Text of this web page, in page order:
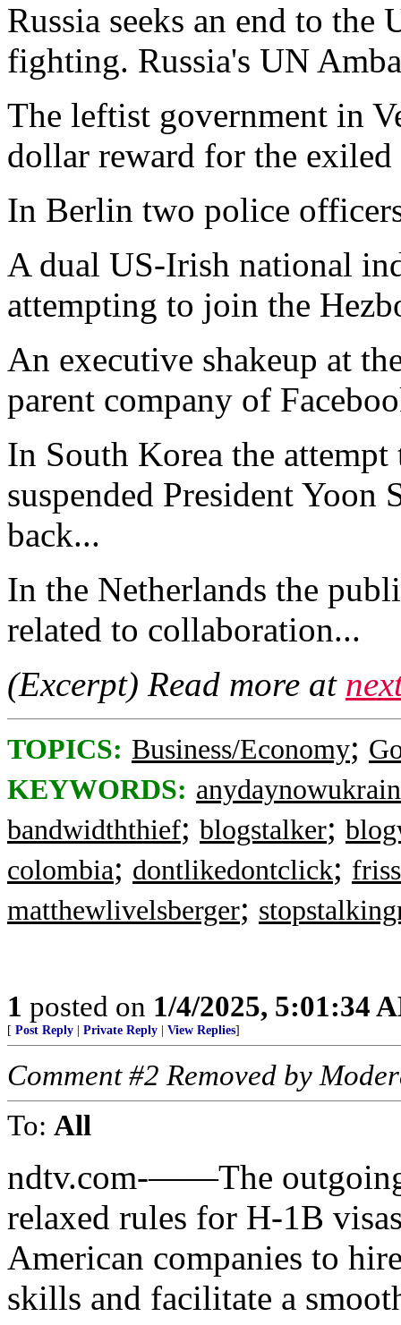
Russia seeks an end to the
fighting. Russia's UN
The leftist government in
dollar reward for the
In Berlin two police
A dual US-Irish national
attempting to join the
An executive shakeup at
parent company of
In South Korea the attempt
suspended President
back...
In the Netherlands the
related to collaboration...
(Excerpt) Read more at
TOPICS: Business/Economy;
KEYWORDS:
bandwidththief; blogstalker;
colombia; dontlikedontclick;
matthewlivelsberger;
1 posted on 1/4/2025, 5:01:34
[ Post Reply Private Reply View Replies]
Comment #2 Removed by
To: All
ndtv.com-——The
relaxed rules for H-1B
American companies to
skills and facilitate a